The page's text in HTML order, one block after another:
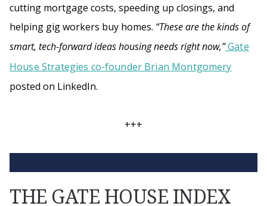
cutting mortgage costs, speeding up closings, and
helping gig workers buy homes. “These are the kinds of
smart, tech-forward ideas housing needs right now,”Gate
House Strategies co-founder Brian Montgomery
posted on LinkedIn.
+++
THE GATE HOUSE INDEX